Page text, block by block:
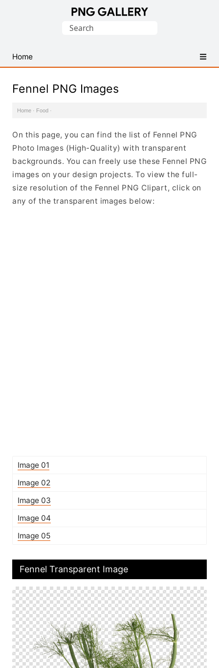
PNG
Images
Search
Home
Fennel PNG Images
Home · Food ·
On this page, you can find the list of Fennel PNG
Photo Images (High-Quality) with transparent
backgrounds. You can freely use these Fennel PNG
images on your design projects. To view the full-
size resolution of the Fennel PNG Clipart, click on
any of the transparent images below:
Image 01
Image 02
Image 03
Image 04
Image 05
Fennel Transparent Image